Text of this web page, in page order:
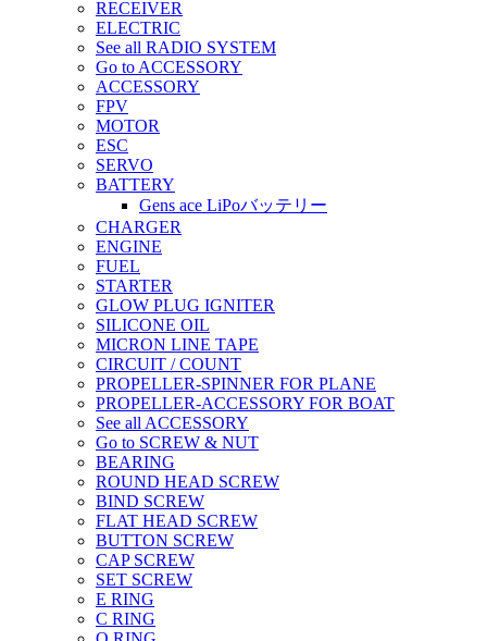
RECEIVER
ELECTRIC
See all RADIO SYSTEM
Go to ACCESSORY
ACCESSORY
FPV
MOTOR
ESC
SERVO
BATTERY
Gens ace LiPoバッテリー
CHARGER
ENGINE
FUEL
STARTER
GLOW PLUG IGNITER
SILICONE OIL
MICRON LINE TAPE
CIRCUIT / COUNT
PROPELLER-SPINNER FOR PLANE
PROPELLER-ACCESSORY FOR BOAT
See all ACCESSORY
Go to SCREW & NUT
BEARING
ROUND HEAD SCREW
BIND SCREW
FLAT HEAD SCREW
BUTTON SCREW
CAP SCREW
SET SCREW
E RING
C RING